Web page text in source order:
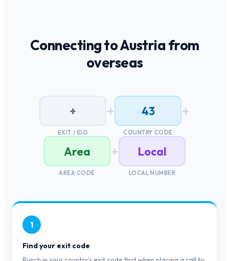
Connecting toAustriafrom
overseas
+
EXIT / IDD
+ 43
COUNTRY CODE
+
Area
AREA CODE
+ Local
LOCAL NUMBER
1
Find your exit code